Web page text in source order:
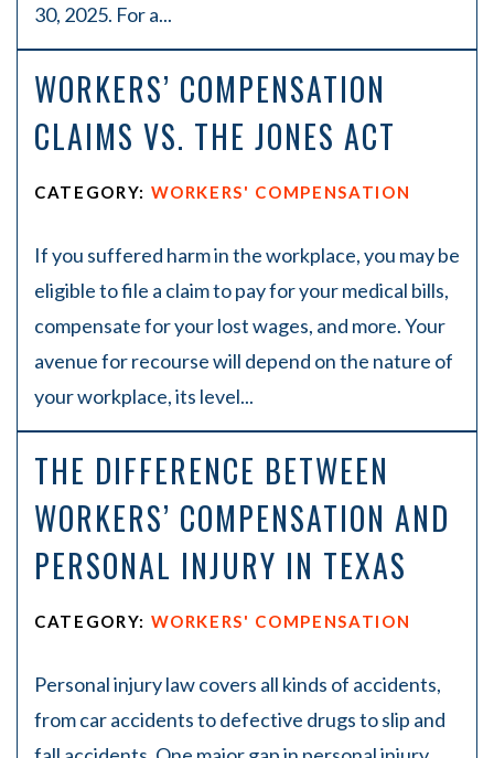
30, 2025. For a...
WORKERS’ COMPENSATION
CLAIMS VS. THE JONES ACT
CATEGORY: WORKERS' COMPENSATION
If you suffered harm in the workplace, you may be
eligible to file a claim to pay for your medical bills,
compensate for your lost wages, and more. Your
avenue for recourse will depend on the nature of
your workplace, its level...
THE DIFFERENCE BETWEEN
WORKERS’ COMPENSATION AND
PERSONAL INJURY IN TEXAS
CATEGORY: WORKERS' COMPENSATION
Personal injury law covers all kinds of accidents,
from car accidents to defective drugs to slip and